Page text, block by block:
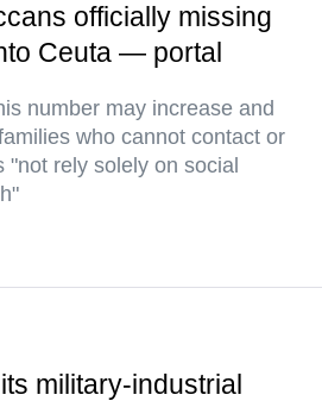
officially missing
Ceuta — portal
number may increase and
who cannot contact or
rely solely on social
military-industrial